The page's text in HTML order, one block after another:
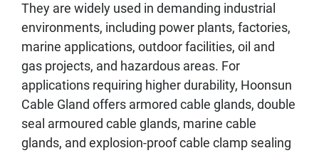
They are widely used in demanding industrial
environments, including power plants, factories,
marine applications, outdoor facilities, oil and
gas projects, and hazardous areas. For
applications requiring higher durability, Hoonsun
Cable Gland offers armored cable glands, double
seal armoured cable glands, marine cable
glands, and explosion-proof cable clamp sealing